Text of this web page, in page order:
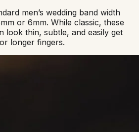
men’s wedding band width
or 6mm. While classic, these
look thin, subtle, and easily get
longer fingers.